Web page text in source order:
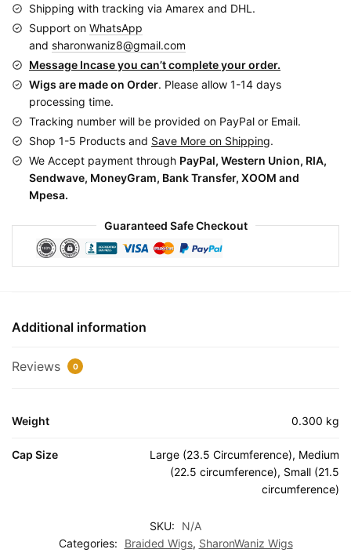
W
cornrows
Braided
Wig
BNJ005
BNJ002
quantity
Shipping with tracking via Amarex and DHL.
Support on WhatsApp
and sharonwaniz8@gmail.com
Message Incase you can’t complete your order.
Wigs are made on Order. Please allow 1-14 days
processing time.
Tracking number will be provided on PayPal or Email.
Shop 1-5 Products and Save More on Shipping.
We Accept payment through PayPal, Western Union, RIA,
Sendwave, MoneyGram, Bank Transfer, XOOM and
Mpesa.
Guaranteed Safe Checkout
Additional information
Reviews 0
Weight 0.300 kg
Cap Size
Large (23.5 Circumference), Medium
(22.5 circumference), Small (21.5
circumference)
SKU:
N/A
Categories:
Braided Wigs, SharonWaniz Wigs